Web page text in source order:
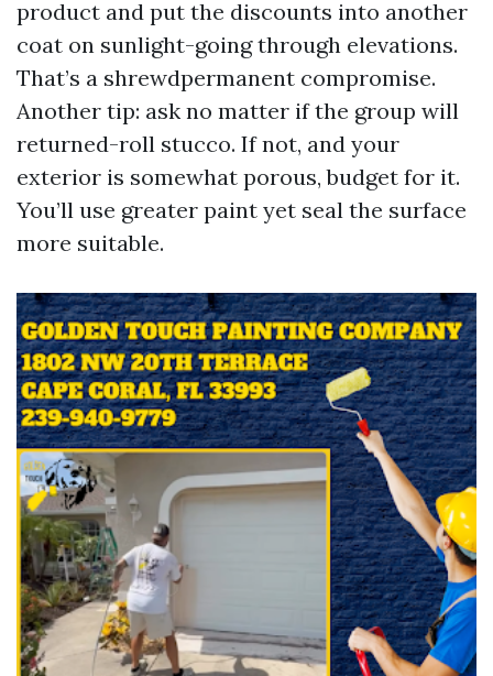
product and put the discounts into another
coat on sunlight-going through elevations.
That’s a shrewdpermanent compromise.
Another tip: ask no matter if the group will
returned-roll stucco. If not, and your
exterior is somewhat porous, budget for it.
You’ll use greater paint yet seal the surface
more suitable.